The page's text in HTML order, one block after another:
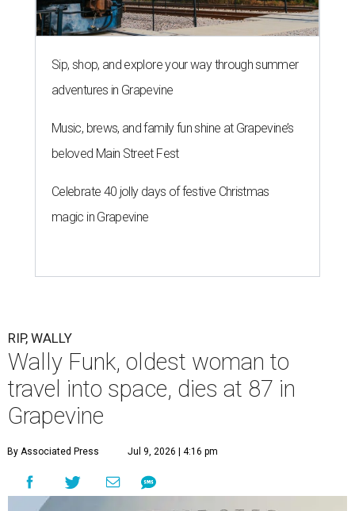
Sip, shop, and explore your way through summer
adventures in Grapevine
Music, brews, and family fun shine at Grapevine’s
beloved Main Street Fest
Celebrate 40 jolly days of festive Christmas
magic in Grapevine
RIP, WALLY
Wally Funk, oldest woman to
travel into space, dies at 87 in
Grapevine
By Associated Press Jul 9, 2026 | 4:16 pm